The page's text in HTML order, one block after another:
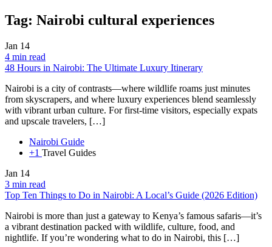
Tag: Nairobi cultural experiences
Jan 14
4 min read
48 Hours in Nairobi: The Ultimate Luxury Itinerary
Nairobi is a city of contrasts—where wildlife roams just minutes
from skyscrapers, and where luxury experiences blend seamlessly
with vibrant urban culture. For first-time visitors, especially expats
and upscale travelers, […]
Nairobi Guide
+1 Travel Guides
Jan 14
3 min read
Top Ten Things to Do in Nairobi: A Local’s Guide (2026 Edition)
Nairobi is more than just a gateway to Kenya’s famous safaris—it’s
a vibrant destination packed with wildlife, culture, food, and
nightlife. If you’re wondering what to do in Nairobi, this […]